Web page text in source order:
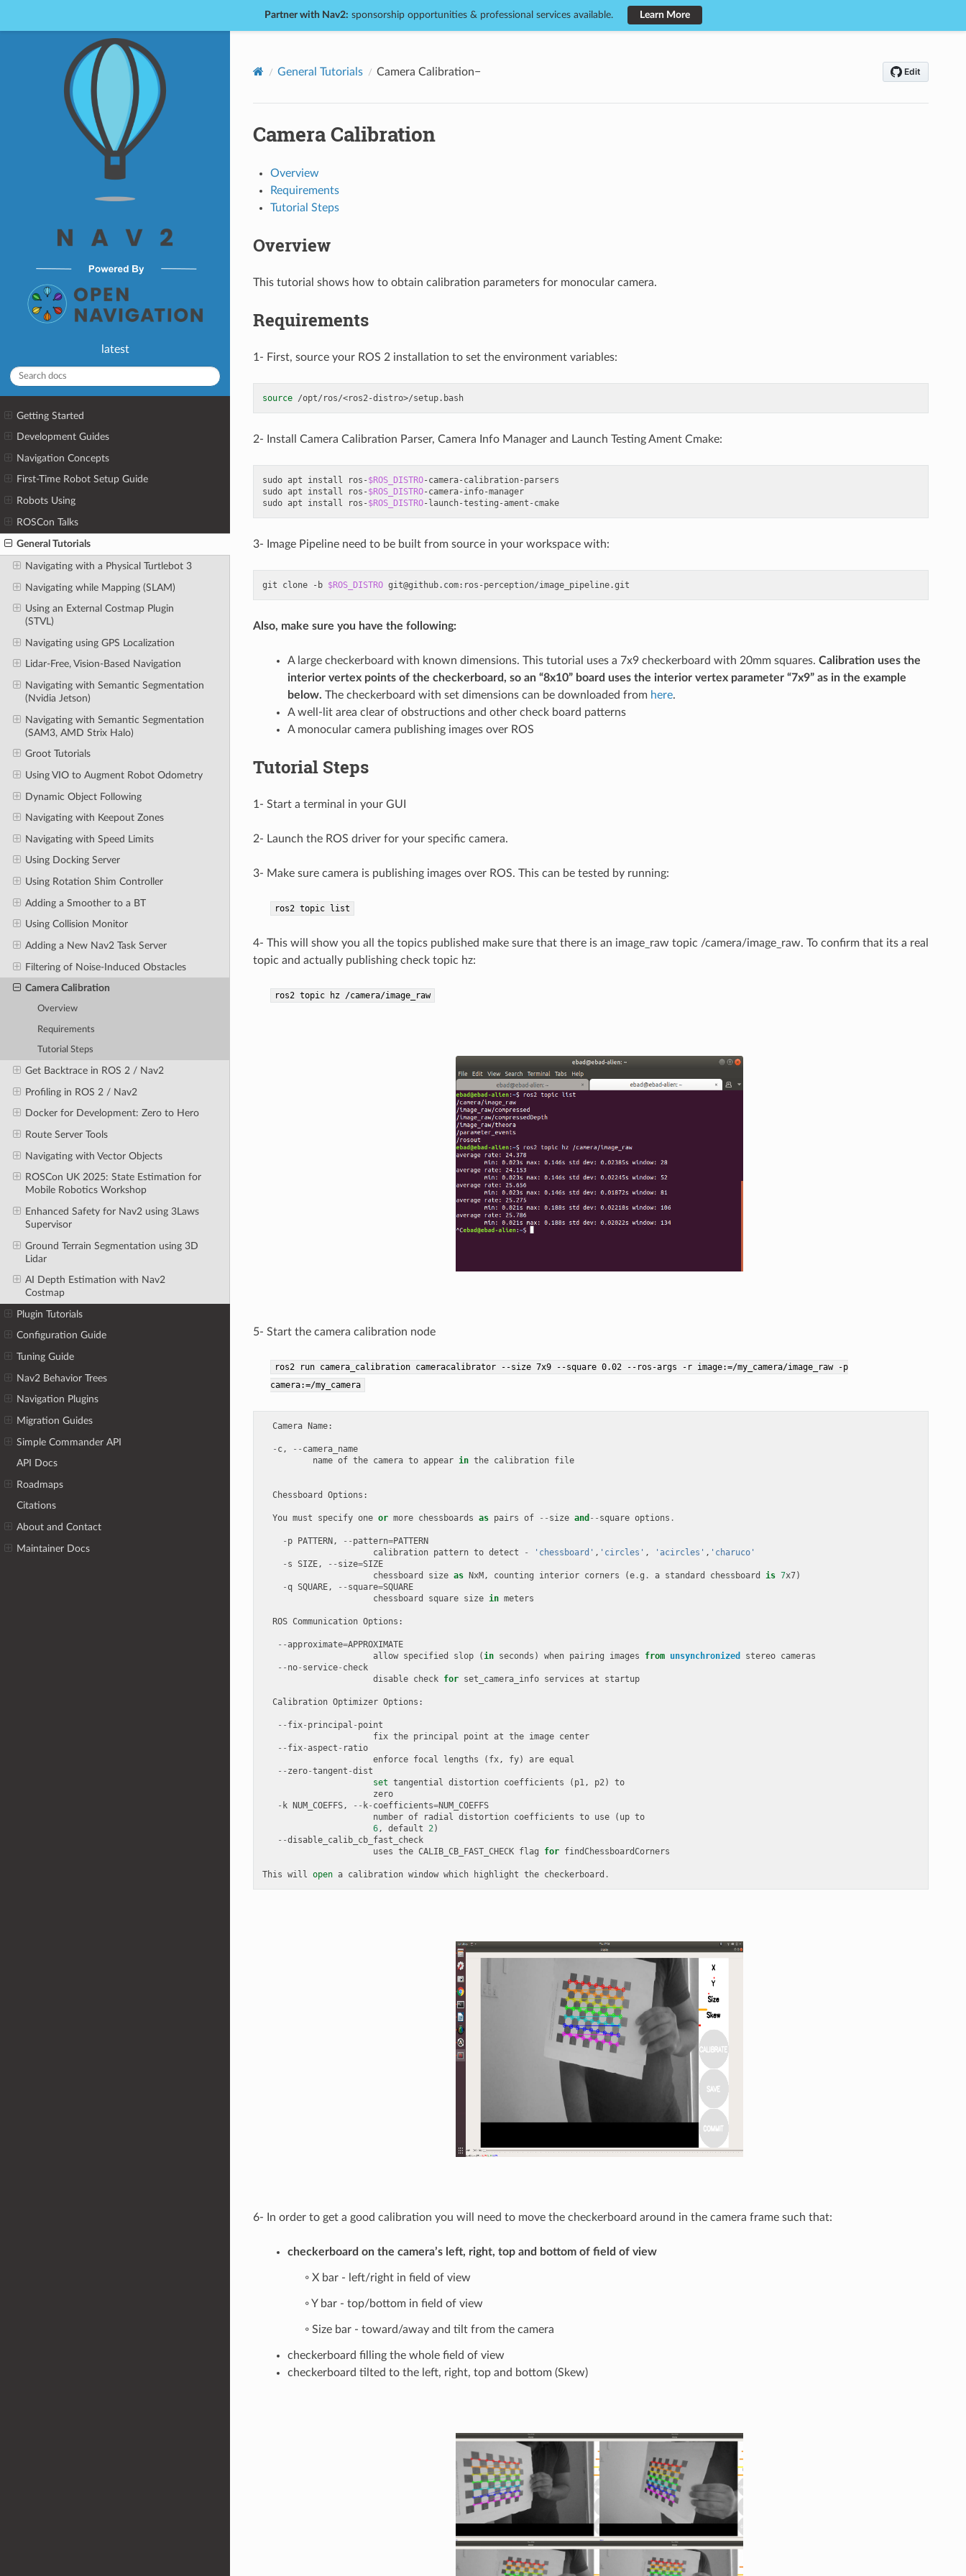
Partner with Nav2: sponsorship opportunities & professional services available. Learn More
latest
Getting Started
Development Guides
Navigation Concepts
First-Time Robot Setup Guide
Robots Using
ROSCon Talks
General Tutorials
Navigating with a Physical Turtlebot 3
Navigating while Mapping (SLAM)
Using an External Costmap Plugin
(STVL)
Navigating using GPS Localization
Lidar-Free, Vision-Based Navigation
Navigating with Semantic Segmentation
(Nvidia Jetson)
Navigating with Semantic Segmentation
(SAM3, AMD Strix Halo)
Groot Tutorials
Using VIO to Augment Robot Odometry
Dynamic Object Following
Navigating with Keepout Zones
Navigating with Speed Limits
Using Docking Server
Using Rotation Shim Controller
Adding a Smoother to a BT
Using Collision Monitor
Adding a New Nav2 Task Server
Filtering of Noise-Induced Obstacles
Camera Calibration
Overview
Requirements
Tutorial Steps
Get Backtrace in ROS 2 / Nav2
Profiling in ROS 2 / Nav2
Docker for Development: Zero to Hero
Route Server Tools
Navigating with Vector Objects
ROSCon UK 2025: State Estimation for
Mobile Robotics Workshop
Enhanced Safety for Nav2 using 3Laws
Supervisor
Ground Terrain Segmentation using 3D
Lidar
AI Depth Estimation with Nav2
Costmap
Plugin Tutorials
Configuration Guide
Tuning Guide
Nav2 Behavior Trees
Navigation Plugins
Migration Guides
Simple Commander API
API Docs
Roadmaps
Citations
About and Contact
Maintainer Docs
General Tutorials Camera Calibration
Camera Calibration
Overview
Requirements
Tutorial Steps
Overview
This tutorial shows how to obtain calibration parameters for monocular camera.
Requirements
1- First, source your ROS 2 installation to set the environment variables:
source /opt/ros/<ros2-distro>/setup.bash
2- Install Camera Calibration Parser, Camera Info Manager and Launch Testing Ament Cmake:
sudo apt install ros-$ROS_DISTRO-camera-calibration-parsers
sudo apt install ros-$ROS_DISTRO-camera-info-manager
sudo apt install ros-$ROS_DISTRO -launch-testing-ament-cmake
3- Image Pipeline need to be built from source in your workspace with:
git clone -b $ROS_DISTRO
Also, make sure you have the following:
A large checkerboard with known dimensions. This tutorial uses a 7x9 checkerboard with 20mm squares. Calibration uses the
interior vertex points of the checkerboard, so an “8x10” board uses the interior vertex parameter “7x9” as in the example
below. The checkerboard with set dimensions can be downloaded from here.
A well-lit area clear of obstructions and other check board patterns
A monocular camera publishing images over ROS
Tutorial Steps
1- Start a terminal in your GUI
2- Launch the ROS driver for your specific camera.
3- Make sure camera is publishing images over ROS. This can be tested by running:
ros2 topic list
4- This will show you all the topics published make sure that there is an image_raw topic /camera/image_raw. To confirm that its a real
topic and actually publishing check topic hz:
ros2 topic hz /camera/image_raw
5- Start the camera calibration node
ros2 run camera_calibration cameracalibrator --size 7x9 --square 0.02 --ros-args -r image:=/my_camera/image_raw
-p
camera:=/my_camera
Camera Name:
- c, -- camera_name
name of the camera to appear in the calibration file
Chessboard Options :
You must specify one or more chessboards as pairs of -- size and -- square options .
- p PATTERN, -- pattern=PATTERN
calibration pattern to detect - 'chessboard' , 'circles' , 'acircles' , 'charuco'
- s SIZE, -- size=SIZE
chessboard
size as NxM, counting interior corners (e.g . a standard chessboard is 7x7)
-q SQUARE, -- square=SQUARE
chessboard
square size in meters
ROS Communication Options :
--approximate=APPROXIMATE
allow specified slop (in seconds ) when pairing images from unsynchronized stereo cameras
-- no- service- check
disable check for set_camera_info services at startup
Calibration Optimizer Options :
-- fix- principal - point
fix the principal point at the image center
-- fix-aspect - ratio
enforce focal lengths ( fx, fy) are equal
-- zero-tangent -dist
set tangential distortion coefficients ( p1, p2)
to
zero
- k NUM_COEFFS, -- k- coefficients=NUM_COEFFS
number of radial distortion coefficients to use ( up to
6, default 2)
--disable_calib_cb_fast_check
uses the CALIB_CB_FAST_CHECK flag for findChessboardCorners
This will open a calibration window which highlight the checkerboard .
6- In order to get a good calibration you will need to move the checkerboard around in the camera frame such that:
checkerboard on the camera’s left, right, top and bottom of field of view
◦ X bar - left/right in field of view
◦ Y bar - top/bottom in field of view
◦ Size bar - toward/away and tilt from the camera
checkerboard filling the whole field of view
checkerboard tilted to the left, right, top and bottom (Skew)